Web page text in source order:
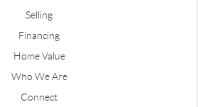
Selling
Financing
Home Value
Who We Are
Connect